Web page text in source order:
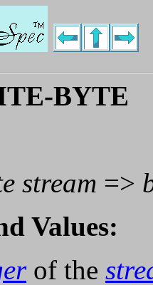
BYTE
stream =>
Values:
of the